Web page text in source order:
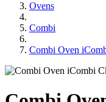
Ovens
Combi
Combi Oven